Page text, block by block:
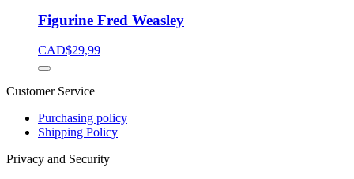
Figurine Fred Weasley
CAD$29,99
Customer Service
Purchasing policy
Shipping Policy
Privacy and Security